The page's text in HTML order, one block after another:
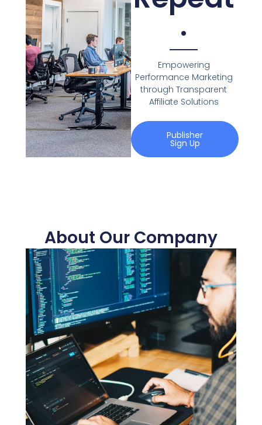
.
Empowering
Performance Marketing
through Transparent
Affiliate Solutions
Publisher
Sign Up
About Our Company